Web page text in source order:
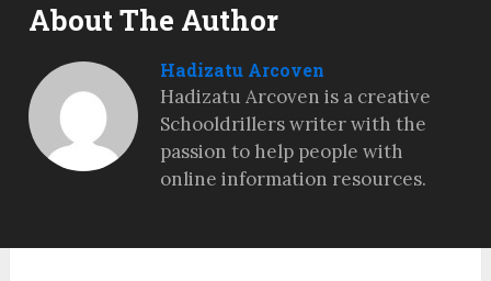
About The Author
Hadizatu Arcoven
Hadizatu Arcoven is a creative
Schooldrillers writer with the
passion to help people with
online information resources.